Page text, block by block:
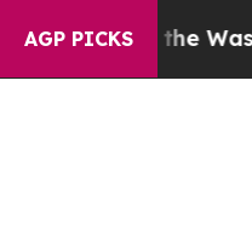
AGP PICKS
the